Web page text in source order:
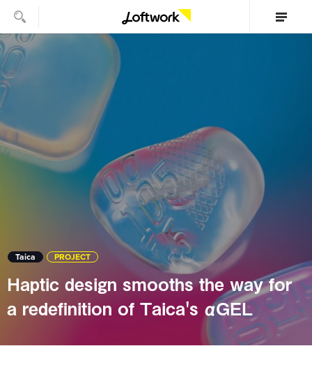
Taica PROJECT
Haptic design smooths the way for
a redefinition of Taica's αGEL